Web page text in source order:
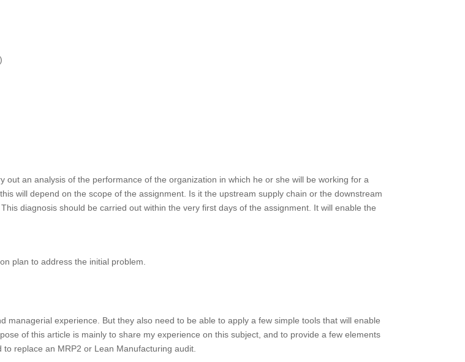
an analysis of the performance of the organization in which he or she will be working for a
will depend on the scope of the assignment. Is it the upstream supply chain or the downstream
diagnosis should be carried out within the very first days of the assignment. It will enable the
plan to address the initial problem.
managerial experience. But they also need to be able to apply a few simple tools that will enable
of this article is mainly to share my experience on this subject, and to provide a few elements
replace an MRP2 or Lean Manufacturing audit.